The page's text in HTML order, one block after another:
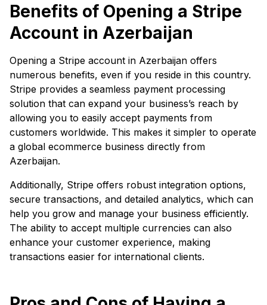
Benefits of Opening a Stripe
Account in Azerbaijan
Opening a Stripe account in Azerbaijan offers
numerous benefits, even if you reside in this country.
Stripe provides a seamless payment processing
solution that can expand your business’s reach by
allowing you to easily accept payments from
customers worldwide. This makes it simpler to operate
a global ecommerce business directly from
Azerbaijan.
Additionally, Stripe offers robust integration options,
secure transactions, and detailed analytics, which can
help you grow and manage your business efficiently.
The ability to accept multiple currencies can also
enhance your customer experience, making
transactions easier for international clients.